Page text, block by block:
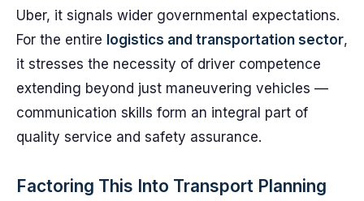
Uber, it signals wider governmental expectations.
For the entire logistics and transportation sector,
it stresses the necessity of driver competence
extending beyond just maneuvering vehicles —
communication skills form an integral part of
quality service and safety assurance.
Factoring This Into Transport Planning